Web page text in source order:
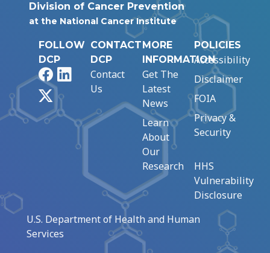
Division of Cancer Prevention
at the National Cancer Institute
FOLLOW
DCP
FacebookLinkedIn
CONTACT
DCP
Contact
Us
MORE
INFORMATION
Get The
Latest
News
Learn
About
Our
Research
POLICIES
Accessibility
Disclaimer
FOIA
Privacy &
Security
HHS
Vulnerability
Disclosure
U.S. Department of Health and Human
Services